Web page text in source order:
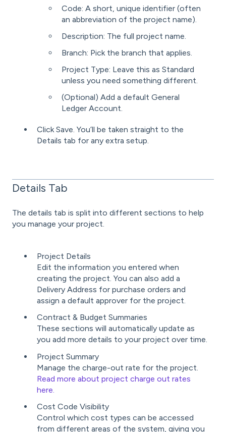
Code: A short, unique identifier (often
an abbreviation of the project name).
Description: The full project name.
Branch: Pick the branch that applies.
Project Type: Leave this as Standard
unless you need something different.
(Optional) Add a default General
Ledger Account.
Click Save. You’ll be taken straight to the
Details tab for any extra setup.
Details Tab
The details tab is split into different sections to help
you manage your project.
Project Details
Edit the information you entered when
creating the project. You can also add a
Delivery Address for purchase orders and
assign a default approver for the project.
Contract & Budget Summaries
These sections will automatically update as
you add more details to your project over time.
Project Summary
Manage the charge-out rate for the project.
Read more about project charge out rates
here.
Cost Code Visibility
Control which cost types can be accessed
from different areas of the system, giving you